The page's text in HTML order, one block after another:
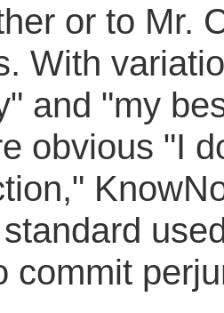
or to Mr.
With
and "my
obvious "I
commit